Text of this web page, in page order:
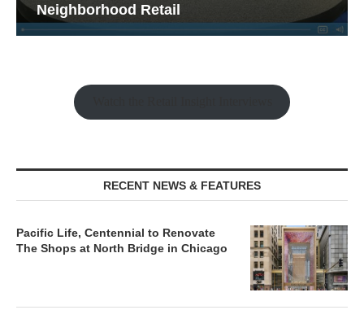
Neighborhood Retail
RECENT NEWS & FEATURES
Pacific Life, Centennial to Renovate
The Shops at North Bridge in Chicago